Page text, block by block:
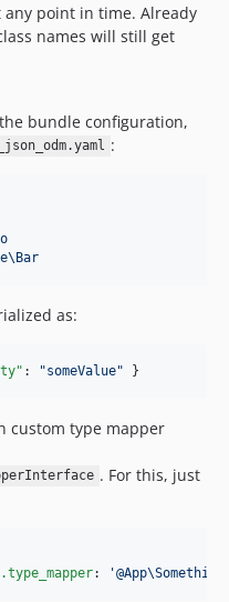
any point in time. Already
names will still get
bundle configuration,
:
as:
: "someValue" }
custom type mapper
. For this, just
: '